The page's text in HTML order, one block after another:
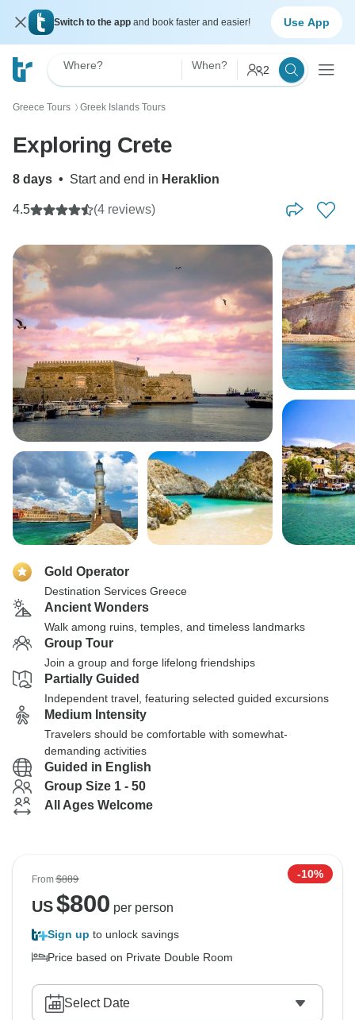
Switch to the app and book faster and easier! Use App
Where? When? 2
Greece Tours 〉 Greek Islands Tours
Exploring Crete
8 days • Start and end in Heraklion
4.5 (4 reviews)
Gold Operator
Destination Services Greece
Ancient Wonders
Walk among ruins, temples, and timeless landmarks
Group Tour
Join a group and forge lifelong friendships
Partially Guided
Independent travel, featuring selected guided excursions
Medium Intensity
Travelers should be comfortable with somewhat-
demanding activities
Guided in English
Group Size 1 - 50
All Ages Welcome
From$889 -10%
US$800 per person
Sign up to unlock savings
Price based on Private Double Room
Select Date